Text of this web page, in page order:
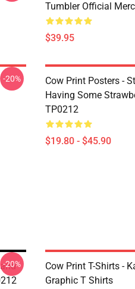
Tumbler Official
$39.95
-20%
Cow Print Posters -
Having Some
TP0212
$19.80 - $45.90
-20%
Cow Print T-Shirts -
Graphic T Shirts